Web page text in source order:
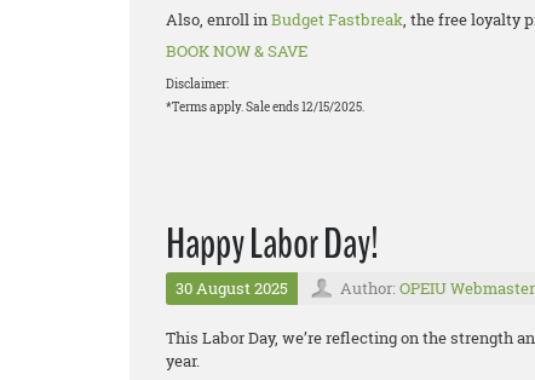
Also, enroll inBudget Fastbreak, the free loyalty
BOOK NOW & SAVE
Disclaimer:
*Terms apply. Sale ends 12/15/2025.
Happy Labor Day!
30 August 2025 Author: OPEIU Webmaster
This Labor Day, we’re reflecting on the strength
year.